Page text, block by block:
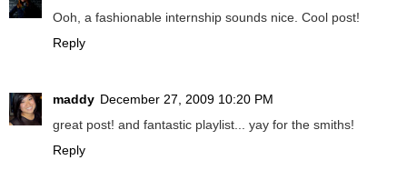
Ooh, a fashionable internship sounds nice. Cool post!
Reply
maddy December 27, 2009 10:20 PM
great post! and fantastic playlist... yay for the smiths!
Reply